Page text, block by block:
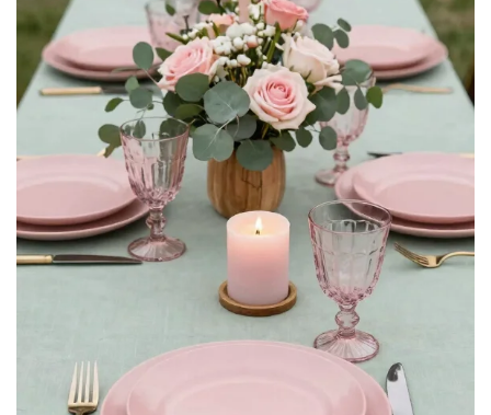
Ling's moment Artificial Flowers 50Pcs Dusty Violet
Roses Decor w/Stems,3" DIY Foam Floral for...
$26.59
Buy Now on Amazon
MACTING 60PCS Artificial Rose Flowers Real Touch
Lavender Flowers with Stem Fake Foam Roses for DIY...